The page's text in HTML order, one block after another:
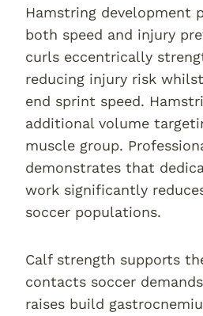
Hamstring development
both speed and injury
curls eccentrically
reducing injury risk
end sprint speed.
additional volume
muscle group.
demonstrates that
work significantly
soccer populations.
Calf strength supports
contacts soccer
raises build